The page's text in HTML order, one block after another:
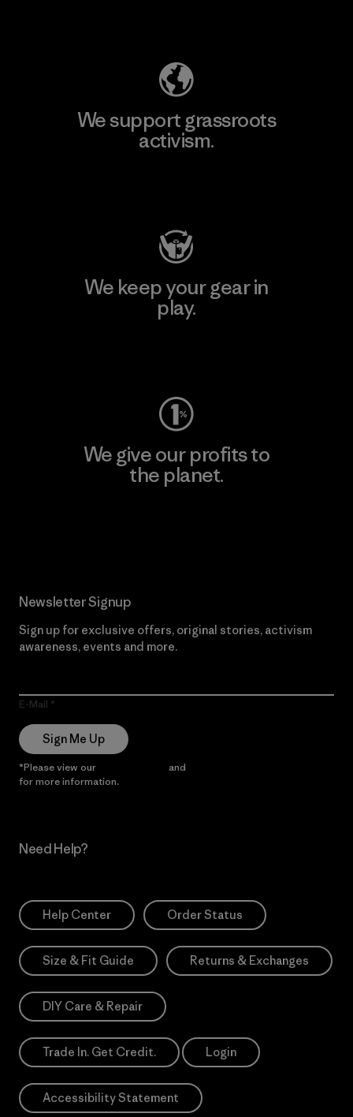
We support grassroots
activism.
We keep your gear in
play.
We give our profits to
the planet.
Newsletter Signup
Sign up for exclusive offers, original stories, activism
awareness, events and more.
E-Mail
Sign Me Up
*Please view our and
for more information.
Need Help?
Help Center Order Status
Size & Fit Guide Returns & Exchanges
DIY Care & Repair
Trade In. Get Credit. Login
Accessibility Statement